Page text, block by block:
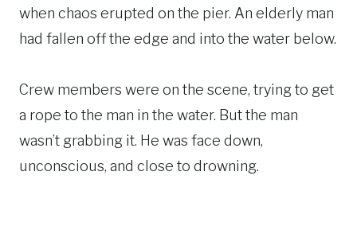
when chaos erupted on the pier. An elderly man
had fallen off the edge and into the water below.
Crew members were on the scene, trying to get
a rope to the man in the water. But the man
wasn’t grabbing it. He was face down,
unconscious, and close to drowning.